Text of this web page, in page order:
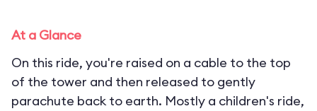
At a Glance
On this ride, you're raised on a cable to the top
of the tower and then released to gently
parachute back to earth. Mostly a children's ride,